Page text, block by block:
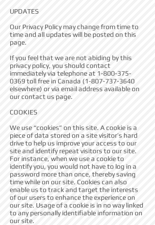
UPDATES
Our Privacy Policy may change from time to
time and all updates will be posted on this
page.
If you feel that we are not abiding by this
privacy policy, you should contact
immediately via telephone at 1-800-375-
0369toll free in Canada (1-807-737-3640
elsewhere) or via email address available on
our contact us page.
COOKIES
We use “cookies” on this site. A cookie is a
piece of data stored on a site visitor’s hard
drive to help us improve your access to our
site and identify repeat visitors to our site.
For instance, when we use a cookie to
identify you, you would not have to log in a
password more than once, thereby saving
time while on our site. Cookies can also
enable us to track and target the interests
of our users to enhance the experience on
our site. Usage of a cookie is in no way linked
to any personally identifiable information on
our site.